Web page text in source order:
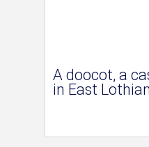
A doocot, a
in East Lothian